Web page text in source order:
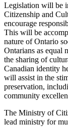
Legislation will be
Citizenship and
encourage
This will be
nature of Ontario
Ontarians as equal
the sharing of
Canadian identity
will assist in the
preservation,
community
The Ministry of
lead ministry for